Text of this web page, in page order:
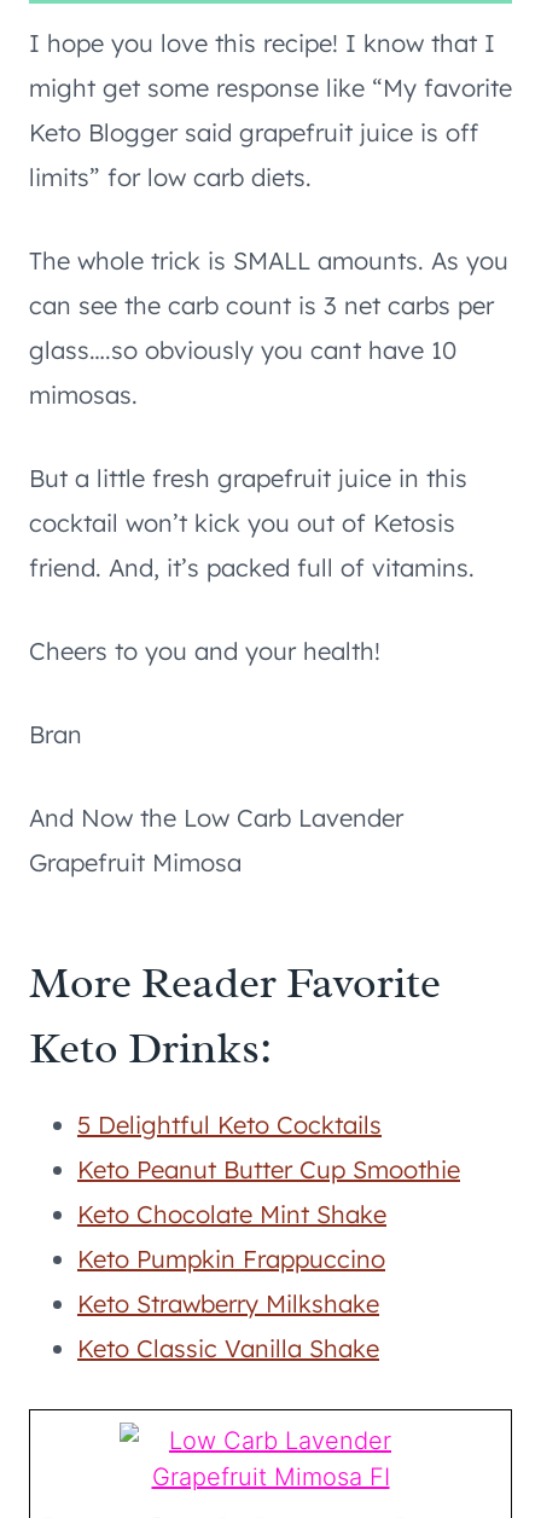
I hope you love this recipe! I know that I
might get some response like “My favorite
Keto Blogger said grapefruit juice is off
limits” for low carb diets.
The whole trick is SMALL amounts. As you
can see the carb count is 3 net carbs per
glass….so obviously you cant have 10
mimosas.
But a little fresh grapefruit juice in this
cocktail won’t kick you out of Ketosis
friend. And, it’s packed full of vitamins.
Cheers to you and your health!
Bran
And Now the Low Carb Lavender
Grapefruit Mimosa
More Reader Favorite
Keto Drinks:
5 Delightful Keto Cocktails
Keto Peanut Butter Cup Smoothie
Keto Chocolate Mint Shake
Keto Pumpkin Frappuccino
Keto Strawberry Milkshake
Keto Classic Vanilla Shake